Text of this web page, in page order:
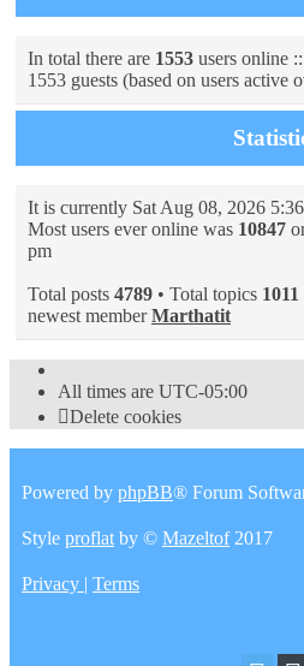
In total there are 1553 users online
1553 guests (based on users active
It is currently Sat Aug 08, 2026
Most users ever online was 10847
pm
Total posts 4789 • Total topics 1011
newest memberMarthatit
All times are UTC-05:00
Delete cookies
Powered by phpBB® Forum
Style proflatby © Mazeltof2017
Privacy Terms